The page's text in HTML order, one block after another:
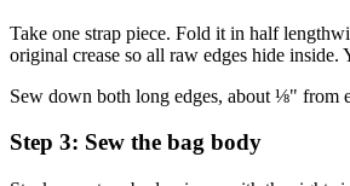
Take one strap piece. Fold it in half
original crease so all raw edges hide
Sew down both long edges, about ⅛" from
Step 3: Sew the bag body